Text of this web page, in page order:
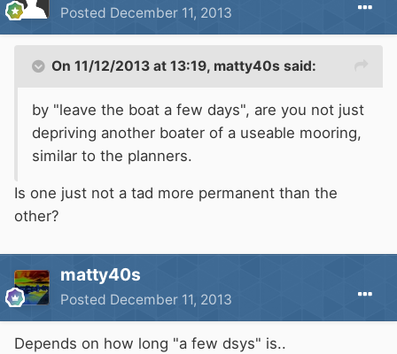
Posted December 11, 2013
On 11/12/2013 at 13:19, matty40s said:
by "leave the boat a few days", are you not just
depriving another boater of a useable mooring,
similar to the planners.
Is one just not a tad more permanent than the
other?
matty40s
Posted December 11, 2013
Depends on how long "a few dsys" is..